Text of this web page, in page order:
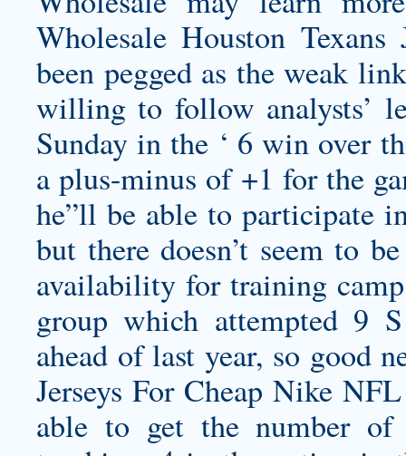
Wholesale Houston Texans
been pegged as the weak
willing to follow analysts’
Sunday in the ‘ 6 win over
a plus-minus of +1 for the
he”ll be able to participate
but there doesn’t seem to
availability for training
group which attempted 9
ahead of last year, so good
Jerseys For Cheap Nike
able to get the number